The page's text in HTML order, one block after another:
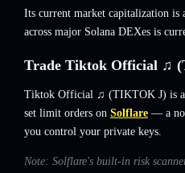
Its current market capitalization is
across major Solana DEXes is
Trade Tiktok Official ♫
Tiktok Official ♫ (TIKTOK J) is
set limit orders on Solflare — a
you control your private keys.
Note: Solflare's built-in risk